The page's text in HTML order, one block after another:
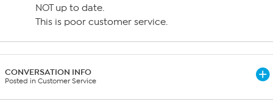
NOT up to date.
This is poor customer service.
CONVERSATION INFO
Posted in Customer Service